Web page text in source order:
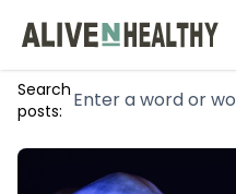
Search
posts: